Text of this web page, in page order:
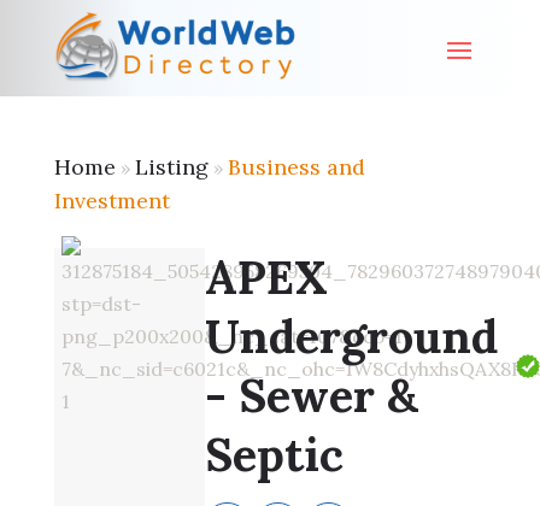
Home » Listing» Business and
Investment
APEX
Underground
- Sewer &
Septic